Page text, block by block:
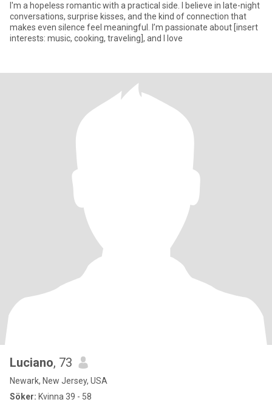
I'm a hopeless romantic with a practical side. I believe in late-night
conversations, surprise kisses, and the kind of connection that
makes even silence feel meaningful. I’m passionate about [insert
interests: music, cooking, traveling], and I love
Luciano, 73
Newark, New Jersey, USA
Söker: Kvinna 39 - 58